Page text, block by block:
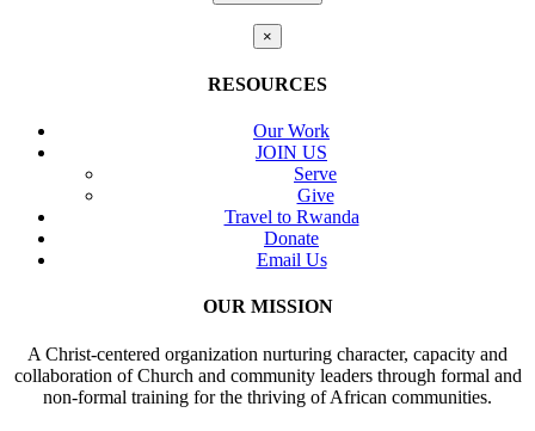
×
RESOURCES
Our Work
JOIN US
Serve
Give
Travel to Rwanda
Donate
Email Us
OUR MISSION
A Christ-centered organization nurturing character, capacity and
collaboration of Church and community leaders through formal and
non-formal training for the thriving of African communities.